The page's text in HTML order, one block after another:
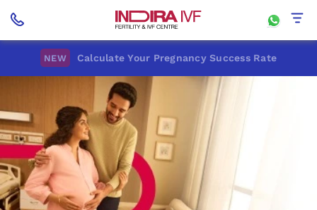
NEW Calculate Your Pregnancy Success Rate